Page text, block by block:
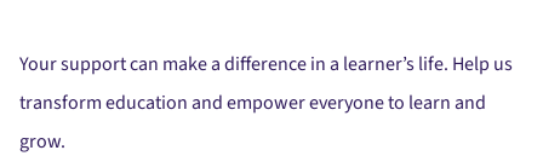
Your support can make a difference in a learner’s life. Help us
transform education and empower everyone to learn and
grow.